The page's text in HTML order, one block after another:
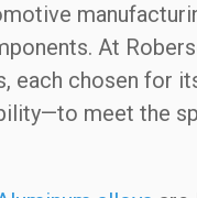
At
each chosen for
meet the